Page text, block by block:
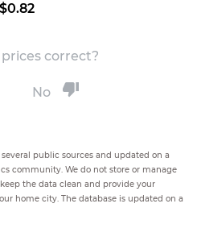
$0.82
correct?
No
public sources and updated on a
community. We do not store or manage
the data clean and provide your
home city. The database is updated on a